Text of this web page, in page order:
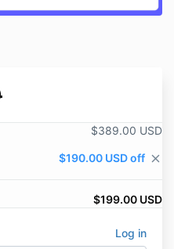
$389.00 USD
$190.00 USD off close
$199.00 USD
Log in